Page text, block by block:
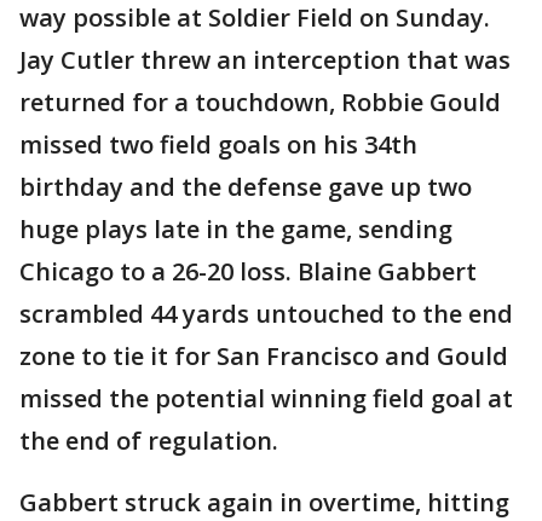
way possible at Soldier Field on Sunday.
Jay Cutler threw an interception that was
returned for a touchdown, Robbie Gould
missed two field goals on his 34th
birthday and the defense gave up two
huge plays late in the game, sending
Chicago to a 26-20 loss. Blaine Gabbert
scrambled 44 yards untouched to the end
zone to tie it for San Francisco and Gould
missed the potential winning field goal at
the end of regulation.
Gabbert struck again in overtime, hitting